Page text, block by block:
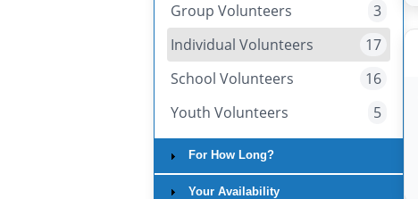
Group Volunteers
3
Individual Volunteers
17
School Volunteers
16
Youth Volunteers
5
For How Long?
Your Availability